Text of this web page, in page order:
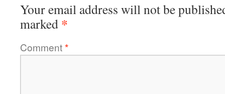
Your email address will not be
marked *
Comment*